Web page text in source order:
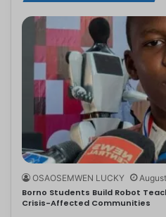
OSAOSEMWEN LUCKY
Borno Students Build Robot
Crisis-Affected Communities